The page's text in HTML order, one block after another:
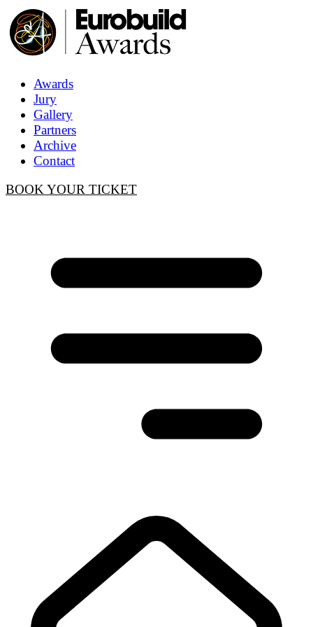
Awards
Jury
Gallery
Partners
Archive
Contact
BOOK YOUR TICKET